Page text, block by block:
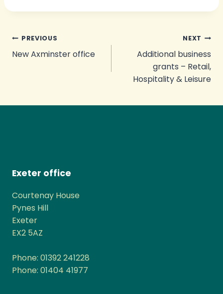
Post
navigation
PREVIOUS
New Axminster office
NEXT
Additional business
grants – Retail,
Hospitality & Leisure
Exeter office
Courtenay House
Pynes Hill
Exeter
EX2 5AZ
Phone: 01392 241228
Phone: 01404 41977